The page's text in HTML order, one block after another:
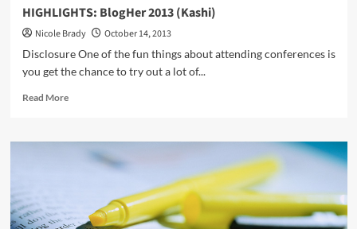
HIGHLIGHTS: BlogHer 2013 (Kashi)
Nicole Brady
October 14, 2013
Disclosure One of the fun things about attending conferences is
you get the chance to try out a lot of...
Read MoreRead
HIGHLIGHTS:
BlogHer